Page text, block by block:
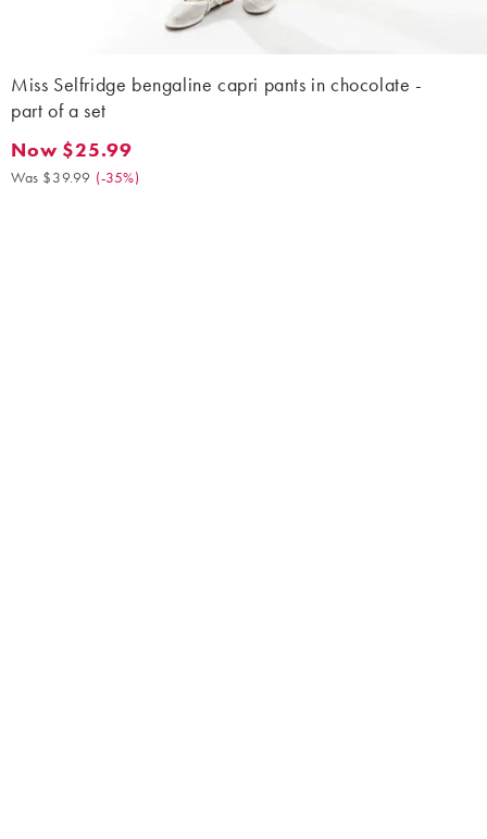
Miss Selfridge bengaline capri pants in chocolate -
part of a set
Now $25.99. Was $39.99. (-35%)
Now $25.99
Was $39.99 (-35%)